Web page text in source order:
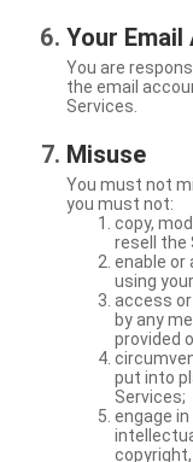
Your Email
You are
the email
Services.
Misuse
You must not
you must not:
copy,
resell the
enable or
using
access
by any
provided
put into
Services;
engage